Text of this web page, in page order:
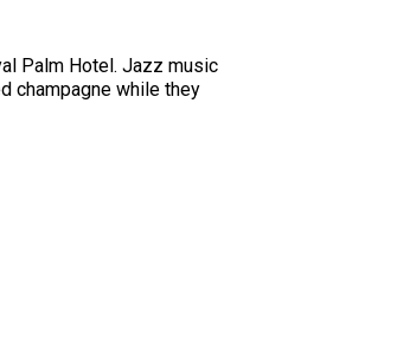
Palm Hotel. Jazz music
champagne while they